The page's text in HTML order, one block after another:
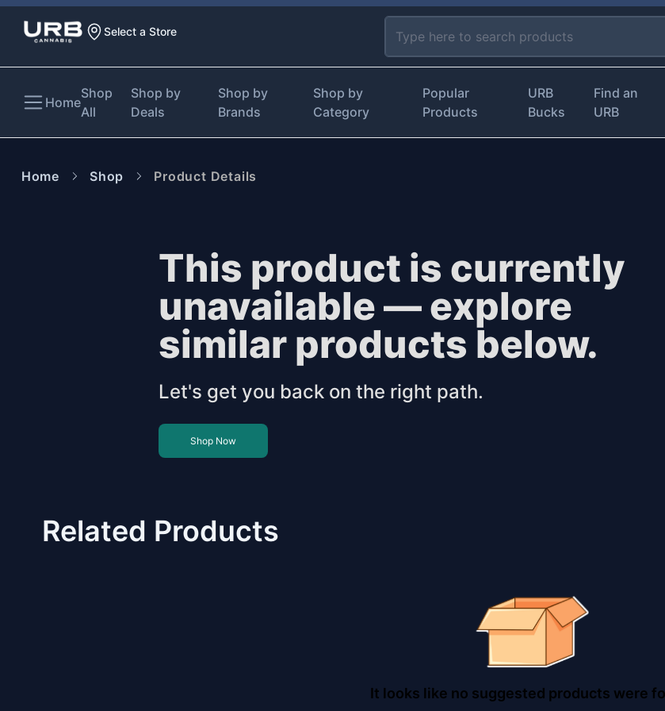
Select a Store
Home
Shop
All
Shop by
Deals
Shop by
Brands
Shop by
Category
Popular
Products
URB
Bucks
Find an
URB
Home Shop Product Details
This product is currently
unavailable — explore
similar products below.
Let's get you back on the right path.
Shop Now
Related Products
It looks like no suggested products were